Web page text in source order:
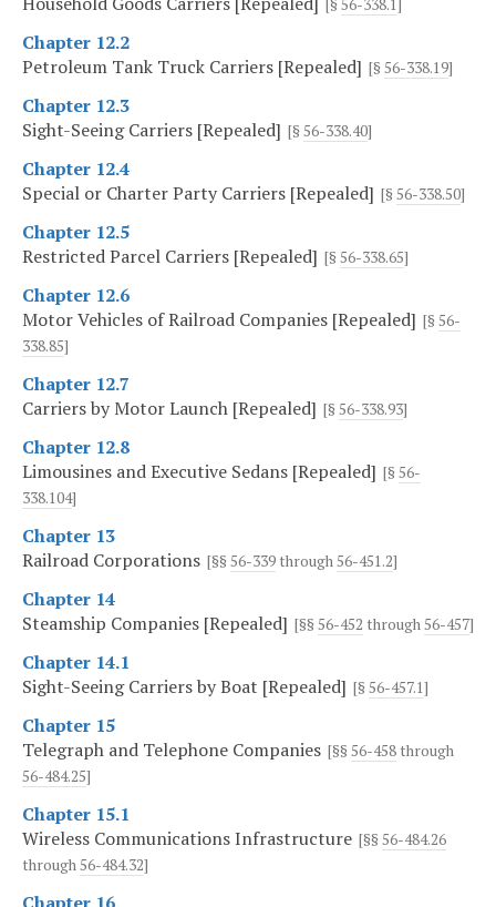
[§ 56-338.1
Chapter 12.2
Petroleum Tank Truck Carriers [Repealed] [§ 56-338.19]
Chapter 12.3
Sight-Seeing Carriers [Repealed] [§ 56-338.40]
Chapter 12.4
Special or Charter Party Carriers [Repealed] [§ 56-338.50]
Chapter 12.5
Restricted Parcel Carriers [Repealed] [§ 56-338.65]
Chapter 12.6
Motor Vehicles of Railroad Companies [Repealed] [§ 56-
338.85]
Chapter 12.7
Carriers by Motor Launch [Repealed] [§ 56-338.93]
Chapter 12.8
Limousines and Executive Sedans [Repealed] [§ 56-
338.104]
Chapter 13
Railroad Corporations [§§ 56-339 through56-451.2]
Chapter 14
Steamship Companies [Repealed] [§§ 56-452 through56-457]
Chapter 14.1
Sight-Seeing Carriers by Boat [Repealed] [§ 56-457.1]
Chapter 15
Telegraph and Telephone Companies [§§ 56-458 through
56-484.25]
Chapter 15.1
Wireless Communications Infrastructure [§§ 56-484.26
through56-484.32]